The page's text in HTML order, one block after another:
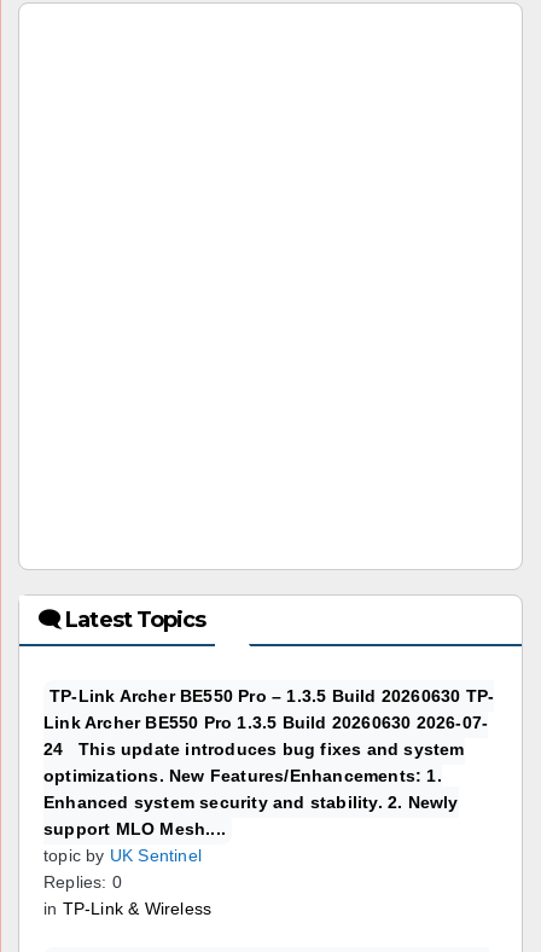
🗨 Latest Topics
TP-Link Archer BE550 Pro – 1.3.5 Build 20260630 TP-
Link Archer BE550 Pro 1.3.5 Build 20260630 2026-07-
24 This update introduces bug fixes and system
optimizations. New Features/Enhancements: 1.
Enhanced system security and stability. 2. Newly
support MLO Mesh....
topic by UK Sentinel
Replies: 0
in TP-Link & Wireless